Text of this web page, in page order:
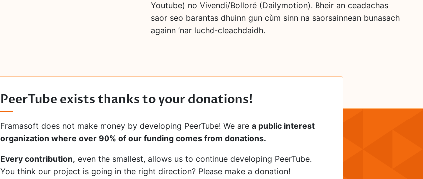
Youtube) no Vivendi/Bolloré (Dailymotion). Bheir an ceadachas
saor seo barantas dhuinn gun cùm sinn na saorsainnean bunasach
againn ’nar luchd-cleachdaidh.
PeerTube exists thanks to your donations!
Framasoft does not make money by developing PeerTube! We are a public interest
organization where over 90% of our funding comes from donations.
Every contribution, even the smallest, allows us to continue developing PeerTube.
You think our project is going in the right direction? Please make a donation!